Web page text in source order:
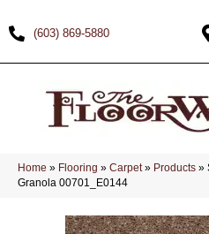
(603) 869-5880
Home » Flooring » Carpet» Products »
Granola 00701_E0144